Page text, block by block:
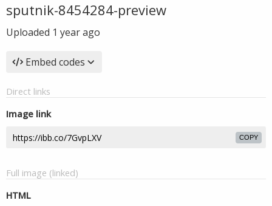
sputnik-8454284-preview
Uploaded 1 year ago
Embed codes
Direct links
Image link
COPY
Full image (linked)
HTML